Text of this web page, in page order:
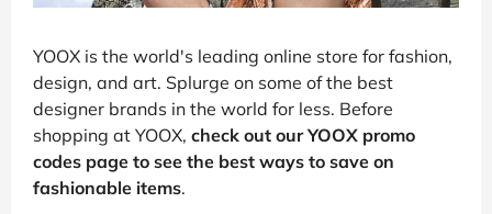
YOOX is the world's leading online store for fashion,
design, and art. Splurge on some of the best
designer brands in the world for less. Before
shopping at YOOX, check out our YOOX promo
codes page to see the best ways to save on
fashionable items.